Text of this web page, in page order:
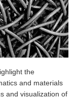
the
and materials
and visualization of